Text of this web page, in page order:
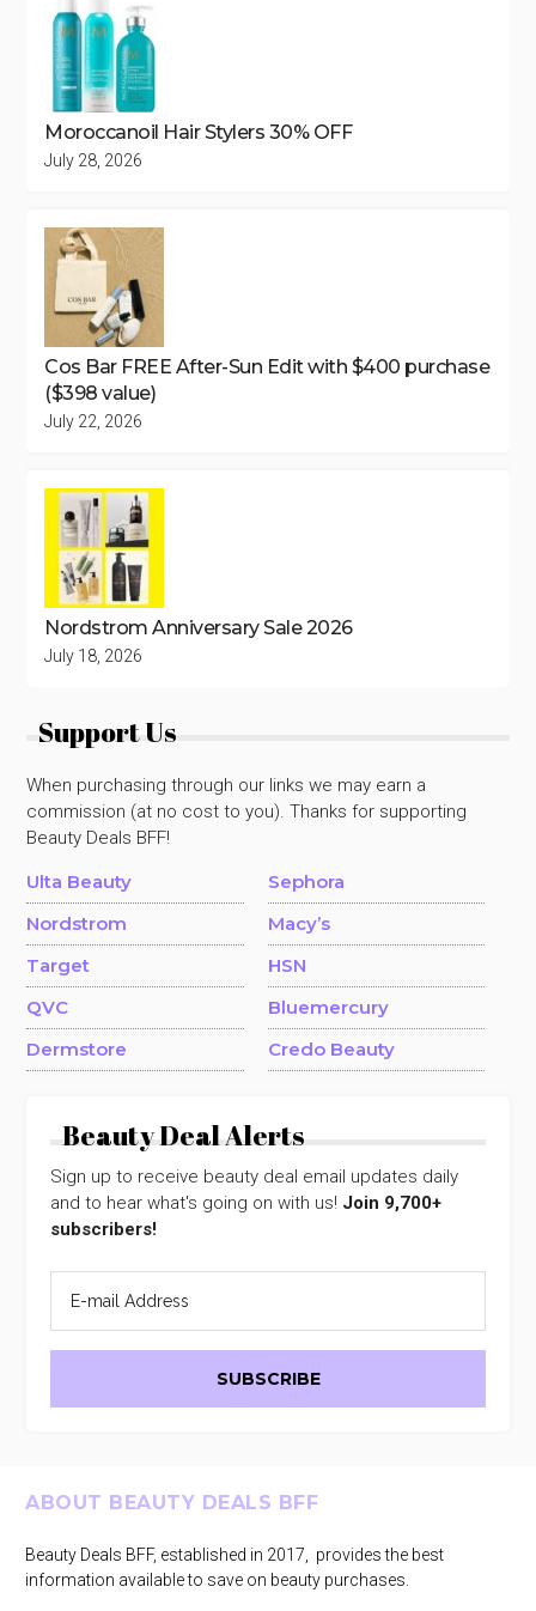
Moroccanoil Hair Stylers 30% OFF
July 28, 2026
Cos Bar FREE After-Sun Edit with $400 purchase
($398 value)
July 22, 2026
Nordstrom Anniversary Sale 2026
July 18, 2026
Support Us
When purchasing through our links we may earn a
commission (at no cost to you). Thanks for supporting
Beauty Deals BFF!
Ulta Beauty
Sephora
Nordstrom
Macy’s
Target
HSN
QVC
Bluemercury
Dermstore
Credo Beauty
Beauty Deal Alerts
Sign up to receive beauty deal email updates daily
and to hear what's going on with us! Join 9,700+
subscribers!
Footer
ABOUT BEAUTY DEALS BFF
Beauty Deals BFF, established in 2017, provides the best
information available to save on beauty purchases.